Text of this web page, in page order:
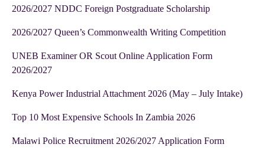
2026/2027 NDDC Foreign Postgraduate Scholarship
2026/2027 Queen’s Commonwealth Writing Competition
UNEB Examiner OR Scout Online Application Form
2026/2027
Kenya Power Industrial Attachment 2026 (May – July Intake)
Top 10 Most Expensive Schools In Zambia 2026
Malawi Police Recruitment 2026/2027 Application Form